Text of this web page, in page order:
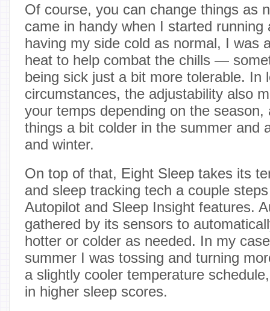
Of course, you can change things as
came in handy when I started
having my side cold as normal, I was
heat to help combat the chills —
being sick just a bit more tolerable. In
circumstances, the adjustability also
your temps depending on the
things a bit colder in the summer and
and winter.
On top of that, Eight Sleep takes its
and sleep tracking tech a couple
Autopilot and Sleep Insight features.
gathered by its sensors to
hotter or colder as needed. In my
summer I was tossing and turning
a slightly cooler temperature
in higher sleep scores.